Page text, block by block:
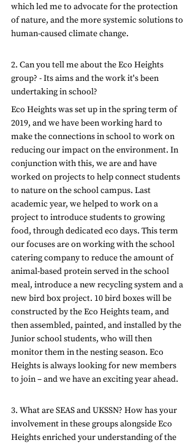
which led me to advocate for the protection
of nature, and the more systemic solutions to
human-caused climate change.
2. Can you tell me about the Eco Heights
group? - Its aims and the work it's been
undertaking in school?
Eco Heights was set up in the spring term of
2019, and we have been working hard to
make the connections in school to work on
reducing our impact on the environment. In
conjunction with this, we are and have
worked on projects to help connect students
to nature on the school campus. Last
academic year, we helped to work on a
project to introduce students to growing
food, through dedicated eco days. This term
our focuses are on working with the school
catering company to reduce the amount of
animal-based protein served in the school
meal, introduce a new recycling system and a
new bird box project. 10 bird boxes will be
constructed by the Eco Heights team, and
then assembled, painted, and installed by the
Junior school students, who will then
monitor them in the nesting season. Eco
Heights is always looking for new members
to join – and we have an exciting year ahead.
3. What are SEAS and UKSSN? How has your
involvement in these groups alongside Eco
Heights enriched your understanding of the